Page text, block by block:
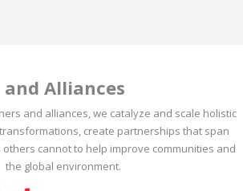
Alliances
and alliances, we catalyze and scale holistic
create partnerships that span
cannot to help improve communities and
the global environment.